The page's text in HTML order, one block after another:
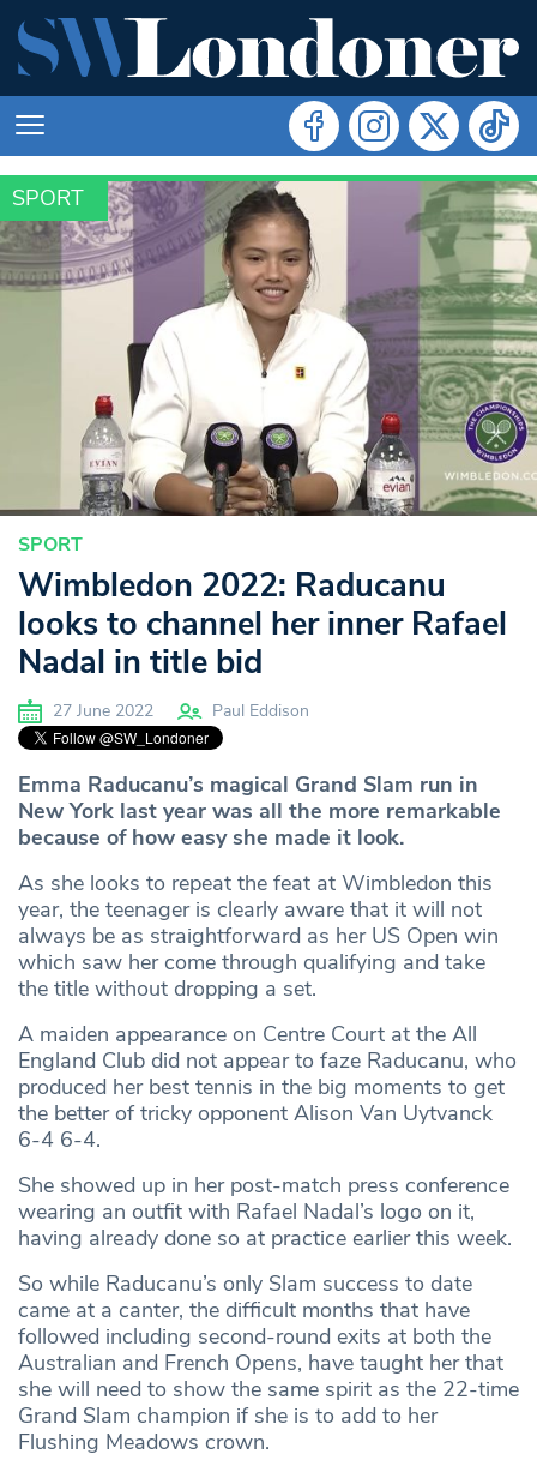
SPORT
SPORT
Wimbledon 2022: Raducanu
looks to channel her inner Rafael
Nadal in title bid
27 June 2022 Paul Eddison
Emma Raducanu’s magical Grand Slam run in
New York last year was all the more remarkable
because of how easy she made it look.
As she looks to repeat the feat at Wimbledon this
year, the teenager is clearly aware that it will not
always be as straightforward as her US Open win
which saw her come through qualifying and take
the title without dropping a set.
A maiden appearance on Centre Court at the All
England Club did not appear to faze Raducanu, who
produced her best tennis in the big moments to get
the better of tricky opponent Alison Van Uytvanck
6-4 6-4.
She showed up in her post-match press conference
wearing an outfit with Rafael Nadal’s logo on it,
having already done so at practice earlier this week.
So while Raducanu’s only Slam success to date
came at a canter, the difficult months that have
followed including second-round exits at both the
Australian and French Opens, have taught her that
she will need to show the same spirit as the 22-time
Grand Slam champion if she is to add to her
Flushing Meadows crown.